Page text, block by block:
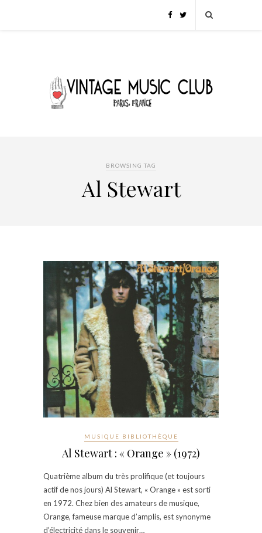
BROWSING TAG
Al Stewart
MUSIQUE BIBLIOTHÈQUE
Al Stewart : « Orange » (1972)
Quatrième album du très prolifique (et toujours
actif de nos jours) Al Stewart, « Orange » est sorti
en 1972. Chez bien des amateurs de musique,
Orange, fameuse marque d’amplis, est synonyme
d’électricité dans le souvenir…